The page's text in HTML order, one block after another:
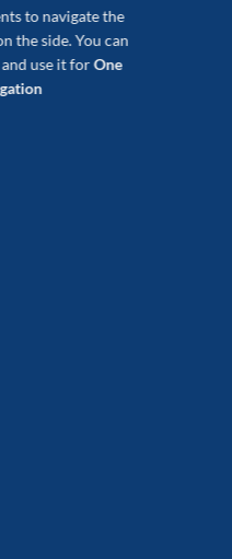
to navigate the
the side. You can
use it forOne